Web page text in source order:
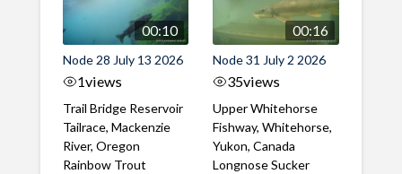
00:10
Node 28 July 13 2026
1views
Trail Bridge Reservoir
Tailrace, Mackenzie
River, Oregon
Rainbow Trout
00:16
Node 31 July 2 2026
35views
Upper Whitehorse
Fishway, Whitehorse,
Yukon, Canada
Longnose Sucker